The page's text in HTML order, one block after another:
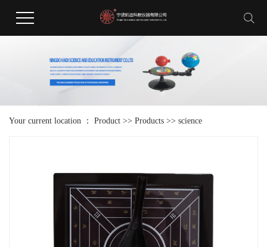
Your current location ： Product >> Products >> science